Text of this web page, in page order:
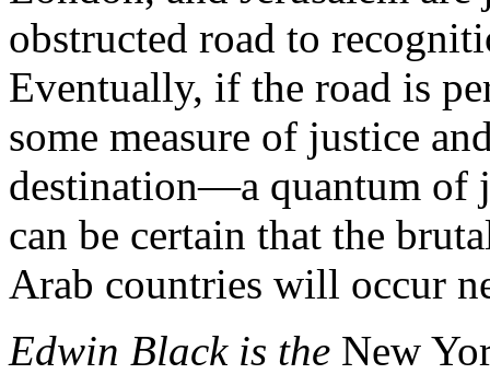
obstructed road to
Eventually, if the road is
some measure of justice
destination—a quantum
can be certain that the
Arab countries will occur
Edwin Black is the New